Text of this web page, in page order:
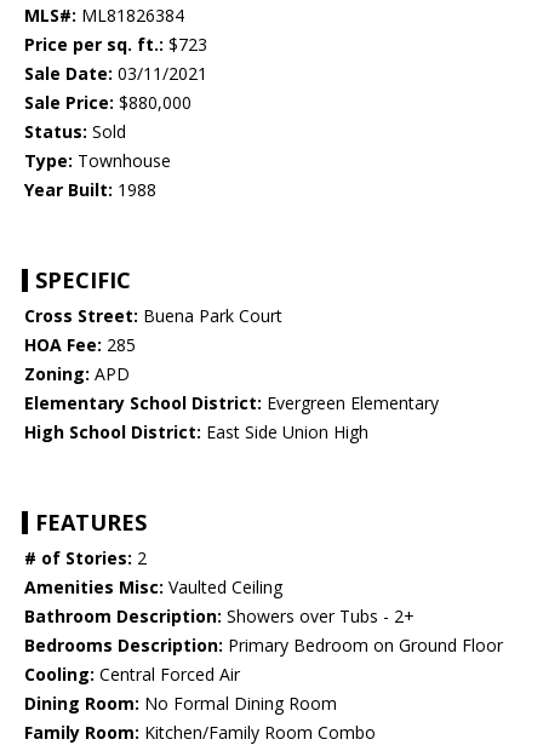
MLS#: ML81826384
Price per sq. ft.: $723
Sale Date: 03/11/2021
Sale Price: $880,000
Status: Sold
Type: Townhouse
Year Built: 1988
SPECIFIC
Cross Street: Buena Park Court
HOA Fee: 285
Zoning: APD
Elementary School District: Evergreen Elementary
High School District: East Side Union High
FEATURES
# of Stories: 2
Amenities Misc: Vaulted Ceiling
Bathroom Description: Showers over Tubs - 2+
Bedrooms Description: Primary Bedroom on Ground Floor
Cooling: Central Forced Air
Dining Room: No Formal Dining Room
Family Room: Kitchen/Family Room Combo